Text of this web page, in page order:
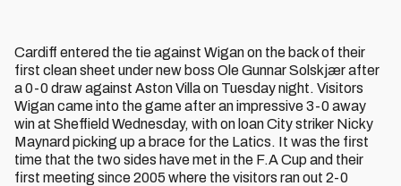
Cardiff entered the tie against Wigan on the back of their
first clean sheet under new boss Ole Gunnar Solskjær after
a 0-0 draw against Aston Villa on Tuesday night. Visitors
Wigan came into the game after an impressive 3-0 away
win at Sheffield Wednesday, with on loan City striker Nicky
Maynard picking up a brace for the Latics. It was the first
time that the two sides have met in the F.A Cup and their
first meeting since 2005 where the visitors ran out 2-0